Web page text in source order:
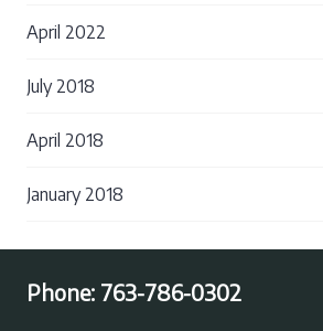
April 2022
July 2018
April 2018
January 2018
Phone: 763-786-0302